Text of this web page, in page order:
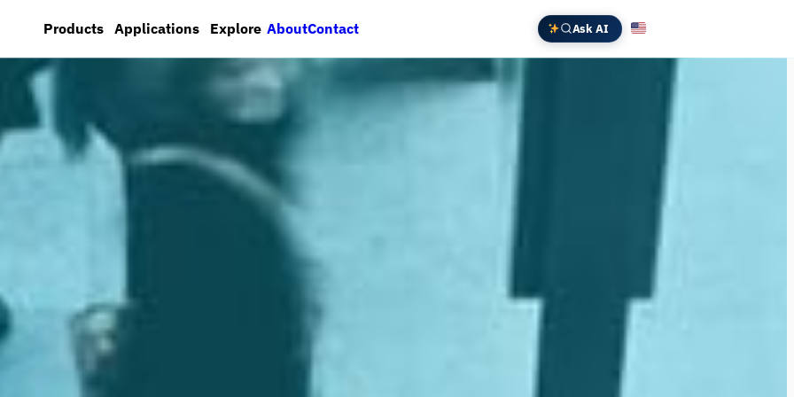
Products Applications Explore AboutContact Ask AI